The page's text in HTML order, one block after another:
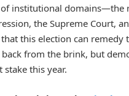
institutional domains—the
the Supreme Court,
this election can remedy
from the brink, but
stake this year.